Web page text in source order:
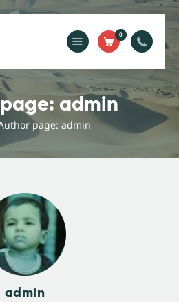
0
admin
page: admin
admin